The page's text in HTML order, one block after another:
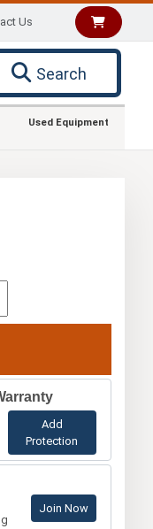
Us
Search
Used Equipment
Add
Protection
Join Now